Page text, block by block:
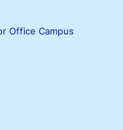
Office Campus